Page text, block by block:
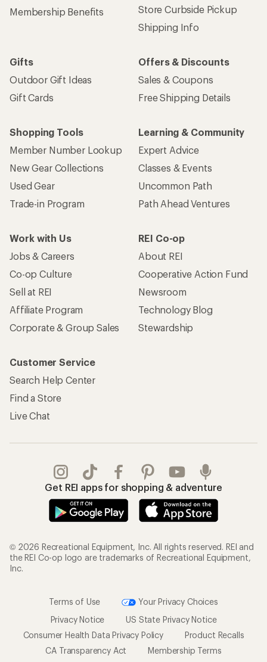
Membership Benefits
Store Curbside Pickup
Shipping Info
Gifts
Outdoor Gift Ideas
Gift Cards
Offers & Discounts
Sales & Coupons
Free Shipping Details
Shopping Tools
Member Number Lookup
New Gear Collections
Used Gear
Trade-in Program
Learning & Community
Expert Advice
Classes & Events
Uncommon Path
Path Ahead Ventures
Work with Us
Jobs & Careers
Co-op Culture
Sell at REI
Affiliate Program
Corporate & Group Sales
REI Co-op
About REI
Cooperative Action Fund
Newsroom
Technology Blog
Stewardship
Customer Service
Search Help Center
Find a Store
Live Chat
Get REI apps for shopping & adventure
© 2026 Recreational Equipment, Inc. All rights reserved. REI and
the REI Co-op logo are trademarks of Recreational Equipment,
Inc.
Terms of Use
Your Privacy Choices
Privacy Notice
US State Privacy Notice
Consumer Health Data Privacy Policy
Product Recalls
CA Transparency Act
Membership Terms